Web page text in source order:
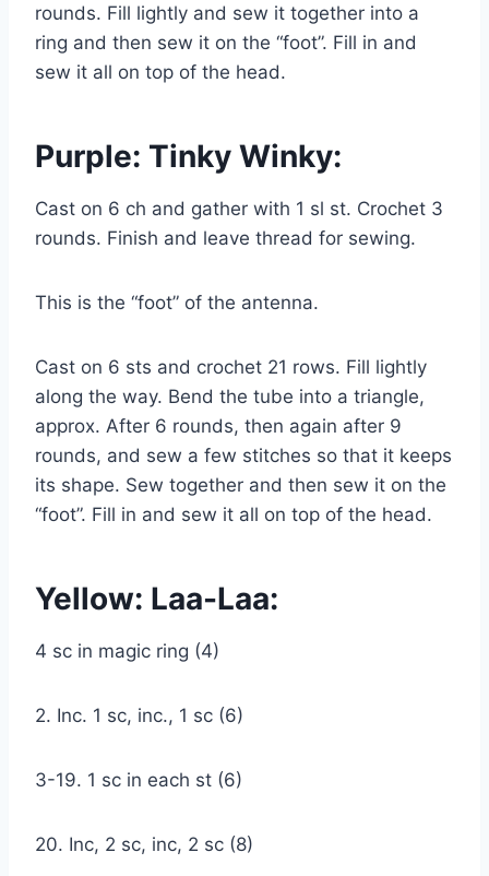
rounds. Fill lightly and sew it together into a
ring and then sew it on the “foot”. Fill in and
sew it all on top of the head.
Purple: Tinky Winky:
Cast on 6 ch and gather with 1 sl st. Crochet 3
rounds. Finish and leave thread for sewing.
This is the “foot” of the antenna.
Cast on 6 sts and crochet 21 rows. Fill lightly
along the way. Bend the tube into a triangle,
approx. After 6 rounds, then again after 9
rounds, and sew a few stitches so that it keeps
its shape. Sew together and then sew it on the
“foot”. Fill in and sew it all on top of the head.
Yellow: Laa-Laa:
4 sc in magic ring (4)
2. Inc. 1 sc, inc., 1 sc (6)
3-19. 1 sc in each st (6)
20. Inc, 2 sc, inc, 2 sc (8)